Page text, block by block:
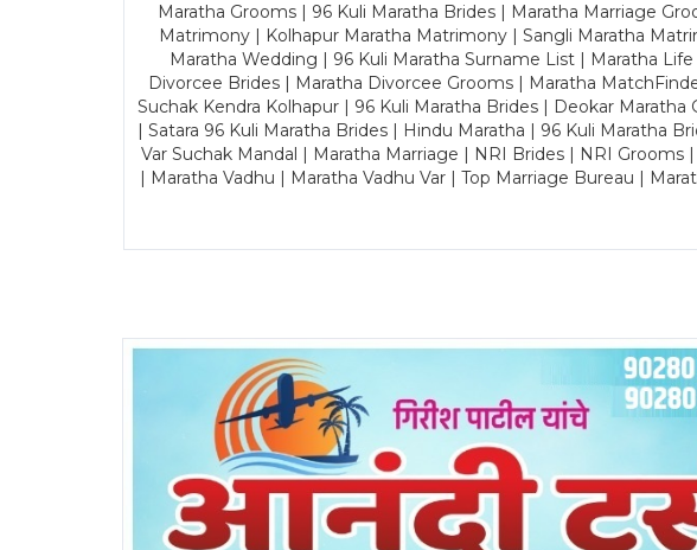
Maratha Grooms | 96 Kuli Maratha Brides | Maratha Marriage
Matrimony | Kolhapur Maratha Matrimony | Sangli Maratha
Maratha Wedding | 96 Kuli Maratha Surname List | Maratha
Divorcee Brides | Maratha Divorcee Grooms | Maratha
Suchak Kendra Kolhapur | 96 Kuli Maratha Brides | Deokar
| Satara 96 Kuli Maratha Brides | Hindu Maratha | 96 Kuli Maratha
Var Suchak Mandal | Maratha Marriage | NRI Brides | NRI
| Maratha Vadhu | Maratha Vadhu Var | Top Marriage Bureau |